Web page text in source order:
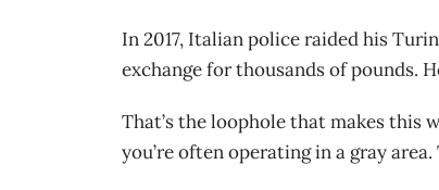
In 2017, Italian police raided his
exchange for thousands of pounds.
That’s the loophole that makes this
you’re often operating in a gray